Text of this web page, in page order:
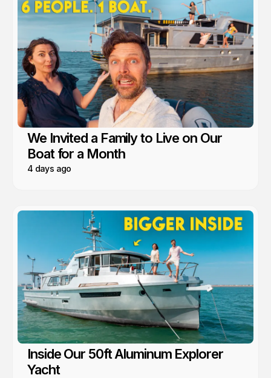
We Invited a Family to Live on Our
Boat for a Month
4 days ago
Inside Our 50ft Aluminum Explorer
Yacht